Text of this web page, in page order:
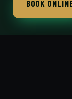
BOOK ONLINE